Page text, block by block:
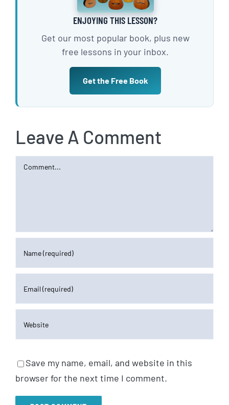
ENJOYING THIS LESSON?
Get our most popular book, plus new
free lessons in your inbox.
Get the Free Book
Leave A Comment
Comment
Save my name, email, and website in this
browser for the next time I comment.